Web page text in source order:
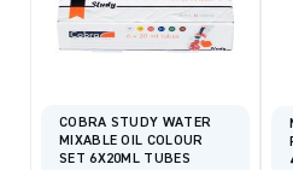
COBRA STUDY WATER
MIXABLE OIL COLOUR
SET 6X20ML TUBES